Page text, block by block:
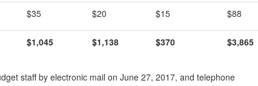
$35 $20 $15 $88
$1,045 $1,138 $370 $3,865
staff by electronic mail on June 27, 2017, and telephone